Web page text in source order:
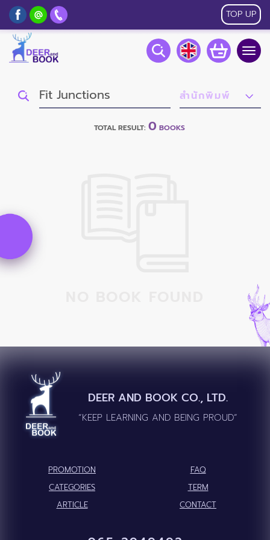
TOP UP
TOTAL RESULT: 0 BOOKS
DEER AND BOOK CO., LTD.
“KEEP LEARNING AND BEING PROUD”
PROMOTION
FAQ
CATEGORIES
TERM
ARTICLE
CONTACT